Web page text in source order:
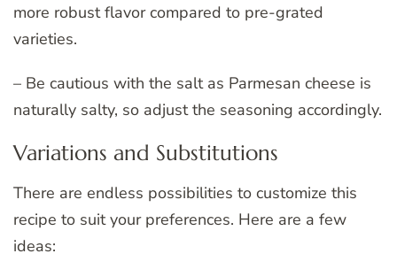
more robust flavor compared to pre-grated
varieties.
– Be cautious with the salt as Parmesan cheese is
naturally salty, so adjust the seasoning accordingly.
Variations and Substitutions
There are endless possibilities to customize this
recipe to suit your preferences. Here are a few
ideas: